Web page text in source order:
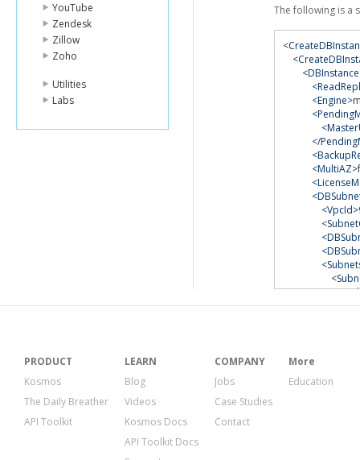
YouTube
Zendesk
Zillow
Zoho
Utilities
Labs
The following is a
<Engine>
</
<MultiAZ>
<VpcId>
PRODUCT
Kosmos
The Daily Breather
API Toolkit
LEARN
Blog
Videos
Kosmos Docs
API Toolkit Docs
COMPANY
Jobs
Case Studies
Contact
More
Education